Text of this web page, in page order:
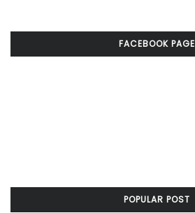
FACEBOOK PAGE
POPULAR POST